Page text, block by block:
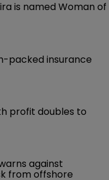
is named Woman of
packed insurance
profit doubles to
against
from offshore